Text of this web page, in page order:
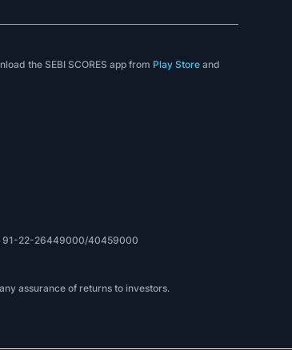
the SEBI SCORES app from Play Store and
91-22-26449000/40459000
assurance of returns to investors.